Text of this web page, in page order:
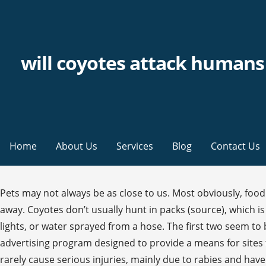
will coyotes attack
Home About Us Services Blog Contact Us
Pets may not always be as close to us. Most obviously, food lingering around might draw them closer. Meanwhile, they may also howl to warn other packs that they need to stay away. Coyotes don’t usually hunt in packs (source), which is to your advantage. Help keep coyotes wild by scaring or threatening coyotes in your yard with loud noises, bright lights, or water sprayed from a hose. The first two seem to be more common. DecideOutside.com is a participant in the Amazon Services LLC Associates Program, an affiliate advertising program designed to provide a means for sites to earn advertising fees by advertising and linking to Amazon.com. Coyote attacks on humans are uncommon and rarely cause serious injuries, mainly due to rabies and have been increasing in frequency, especially in the state of California.In the 30 years leading up to March 2006, at least 160 attacks occurred in the United States, mostly in the Los Angeles County area. Coyote attacks on humans are incredibly rare and don't usually cause serious injuries, mostly due to the small size of the animal. In Wikipedia’s compilation of known coyote attacks (source), there are only instances of people being outside their tent being attacked (there is even a misquote of an incident in Nova Scotia of an attack in a tent, but in the actual source article it’s clear she was outside her tent). You may even be surprised to learn that coyotes will snack on fruit and grass when the opportunity arises. Under extreme circumstances they may circle an individual or a group. Always keep a watchful eye on your child when in or near the wilderness. Generally speaking, healthy coyotes don’t want anything to do with humans. Get to safety as soon as you can and alert animal control to the situation right away. With that being said, the younger ones may want to explore some more. One important thing to note is not to carry out these methods if the coyote has young pups accompanying them or the coyote looks sick or injured. There was a time when coyote sightings were isolated to remote, rural areas. Store all your food safely away from the tent; locking it away in containers so it does not smell. This site also participates in other affiliate programs and is compensated for referring traffic and business to these companies. Many of these animals are perfectly harmless unless you attempt to harass them, but some are worth being wary of. Unlike wolves, coyotes don’t often aim to take down larger prey. It may cause them to become more confident and even chase after you. Most extreme, and relatively rare, are cases where coyotes attack people. It’s worth knowing that most of these animals don’t want to come near you. You may even scare them away when they notice you. If you see coyotes approaching you or lingering around, start the hazing technique. Reports each spring of coyote sightings, coyotes snatching pets and coyotes attacking humans are pretty common. Yell 707 Information Paper BMO-7 Kerry A. Gunther, Bear Management Biologist February 2016. If you see or hear a coyote, it doesn’t hurt to get loud. Posted: Jan 21, 2020 / 04:49 AM CST / Updated: Jan 21, 2020 / 06:02 AM CST We also love the little things that nobody else notices. Our tools will teach